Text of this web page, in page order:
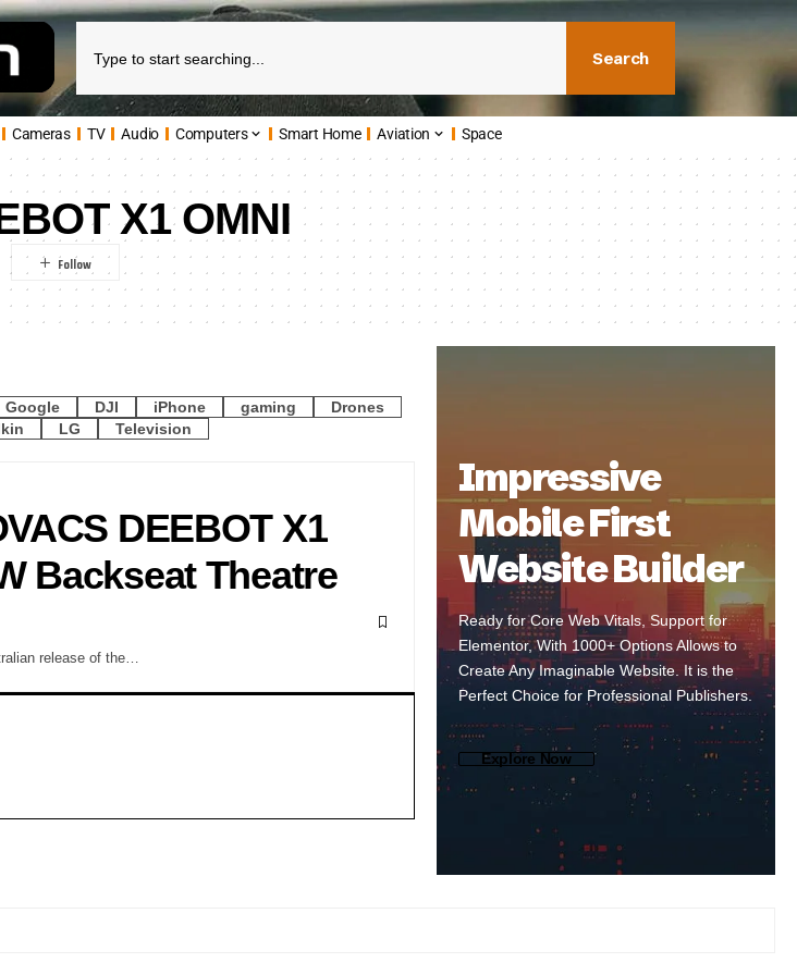
Search
Cameras TV Audio Computers Smart Home Aviation Space
X1 OMNI
Google DJI iPhone gaming
Drones
LG Television
DEEBOT X1
Backseat Theatre
release of the…
Impressive
Mobile First
Website Builder
Ready for Core Web Vitals, Support for
Elementor, With 1000+ Options Allows to
Create Any Imaginable Website. It is the
Perfect Choice for Professional Publishers.
Explore Now